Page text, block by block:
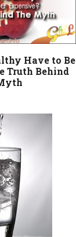
Have to Be
Truth Behind